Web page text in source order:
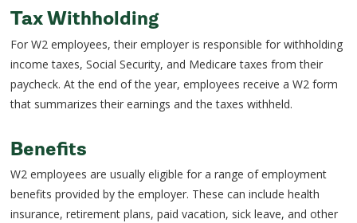
Tax Withholding
For W2 employees, their employer is responsible for withholding
income taxes, Social Security, and Medicare taxes from their
paycheck. At the end of the year, employees receive a W2 form
that summarizes their earnings and the taxes withheld.
Benefits
W2 employees are usually eligible for a range of employment
benefits provided by the employer. These can include health
insurance, retirement plans, paid vacation, sick leave, and other